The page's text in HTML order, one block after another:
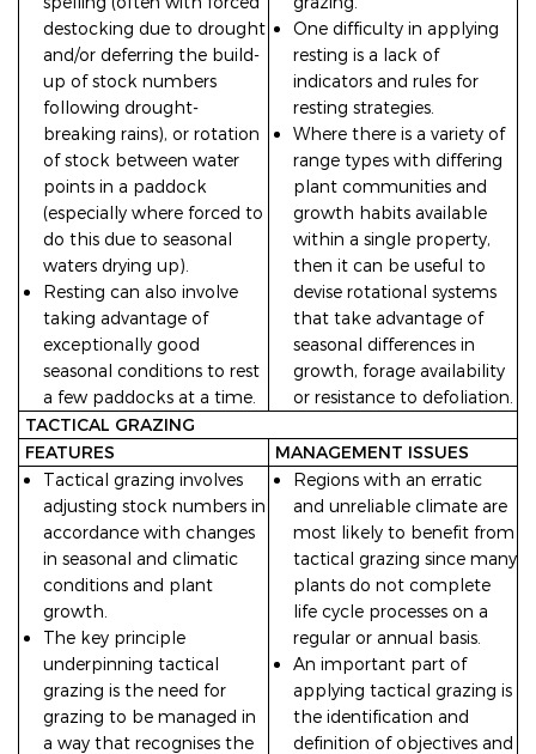
destocking due to drought
and/or deferring the build-
up of stock numbers
following drought-
breaking rains), or rotation
of stock between water
points in a paddock
(especially where forced to
do this due to seasonal
waters drying up).
Resting can also involve
taking advantage of
exceptionally good
seasonal conditions to rest
a few paddocks at a time.
One difficulty in applying
resting is a lack of
indicators and rules for
resting strategies.
Where there is a variety of
range types with differing
plant communities and
growth habits available
within a single property,
then it can be useful to
devise rotational systems
that take advantage of
seasonal differences in
growth, forage availability
or resistance to defoliation.
TACTICAL GRAZING
FEATURES
MANAGEMENT ISSUES
Tactical grazing involves
adjusting stock numbers in
accordance with changes
in seasonal and climatic
conditions and plant
growth.
The key principle
underpinning tactical
grazing is the need for
grazing to be managed in
a way that recognises the
Regions with an erratic
and unreliable climate are
most likely to benefit from
tactical grazing since many
plants do not complete
life cycle processes on a
regular or annual basis.
An important part of
applying tactical grazing is
the identification and
definition of objectives and